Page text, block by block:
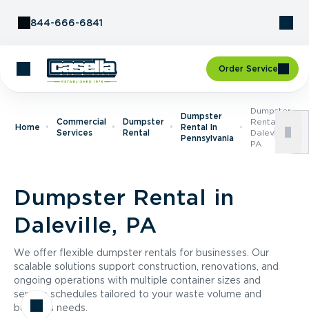
844-666-6841
Order Service
Home
Commercial
Services
Dumpster
Rental
Dumpster
Rental In
Pennsylvania
Dumpster
Rental In
Daleville,
PA
Dumpster Rental in
Daleville, PA
We offer flexible dumpster rentals for businesses. Our
scalable solutions support construction, renovations, and
ongoing operations with multiple container sizes and
service schedules tailored to your waste volume and
business needs.